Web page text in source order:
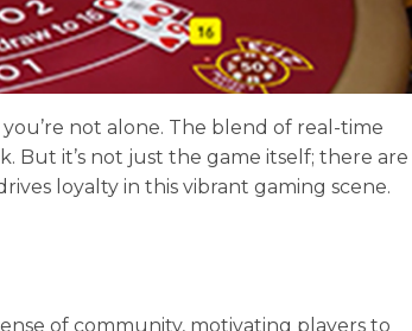
not alone. The blend of real-time
But it’s not just the game itself; there are
loyalty in this vibrant gaming scene.
of community, motivating players to